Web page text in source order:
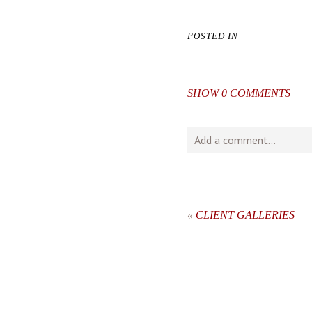
POSTED IN
SHOW0 COMMENTS
Add a comment...
« CLIENT GALLERIES